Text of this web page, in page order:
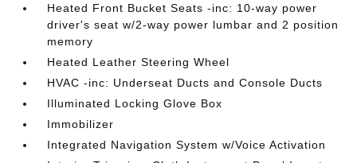
Heated Front Bucket Seats -inc: 10-way power
driver's seat w/2-way power lumbar and 2 position
memory
Heated Leather Steering Wheel
HVAC -inc: Underseat Ducts and Console Ducts
Illuminated Locking Glove Box
Immobilizer
Integrated Navigation System w/Voice Activation